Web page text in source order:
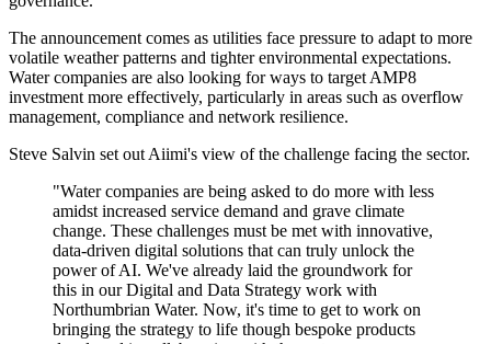
The announcement comes as utilities face pressure to adapt to more
volatile weather patterns and tighter environmental expectations.
Water companies are also looking for ways to target AMP8
investment more effectively, particularly in areas such as overflow
management, compliance and network resilience.
Steve Salvin set out Aiimi's view of the challenge facing the sector.
"Water companies are being asked to do more with less
amidst increased service demand and grave climate
change. These challenges must be met with innovative,
data-driven digital solutions that can truly unlock the
power of AI. We've already laid the groundwork for
this in our Digital and Data Strategy work with
Northumbrian Water. Now, it's time to get to work on
bringing the strategy to life though bespoke products